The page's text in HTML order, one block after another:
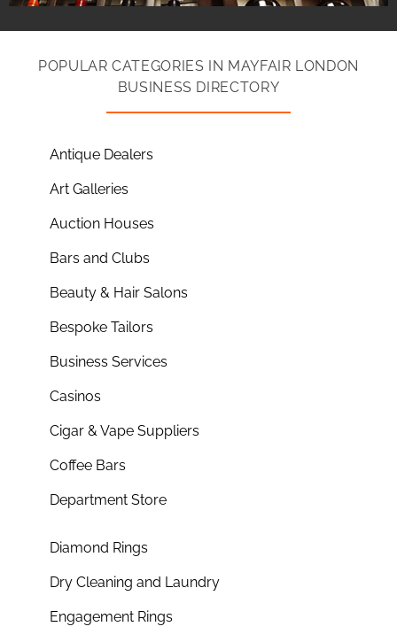
POPULAR CATEGORIES IN MAYFAIR LONDON
BUSINESS DIRECTORY
Antique Dealers
Art Galleries
Auction Houses
Bars and Clubs
Beauty & Hair Salons
Bespoke Tailors
Business Services
Casinos
Cigar & Vape Suppliers
Coffee Bars
Department Store
Diamond Rings
Dry Cleaning and Laundry
Engagement Rings